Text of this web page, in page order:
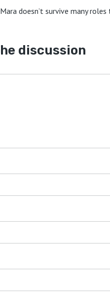
doesn’t survive many roles
discussion